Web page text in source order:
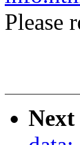
Please
Next